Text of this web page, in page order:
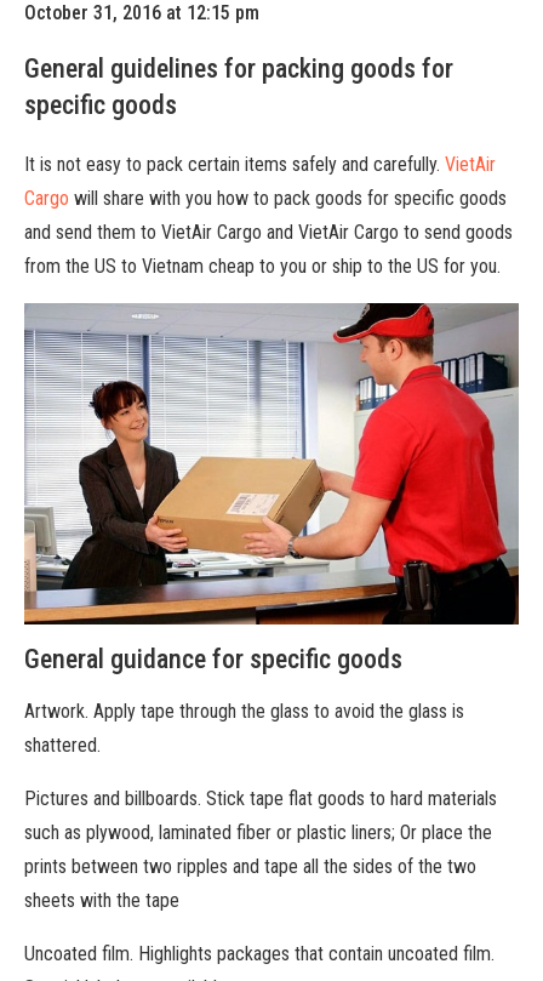
October 31, 2016 at 12:15 pm
General guidelines for packing goods for
specific goods
It is not easy to pack certain items safely and carefully. VietAir
Cargo will share with you how to pack goods for specific goods
and send them to VietAir Cargo and VietAir Cargo to send goods
from the US to Vietnam cheap to you or ship to the US for you.
General guidance for specific goods
Artwork. Apply tape through the glass to avoid the glass is
shattered.
Pictures and billboards. Stick tape flat goods to hard materials
such as plywood, laminated fiber or plastic liners; Or place the
prints between two ripples and tape all the sides of the two
sheets with the tape
Uncoated film. Highlights packages that contain uncoated film.